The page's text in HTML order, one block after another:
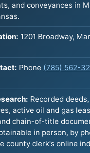
and conveyances in
1201 Broadway,
Phone (785) 562-
Recorded
active oil and gas
chain-of-title
in person, by
county clerk's online